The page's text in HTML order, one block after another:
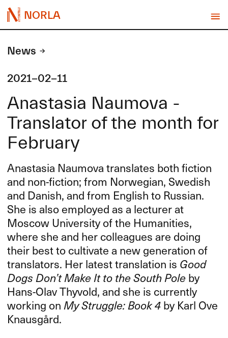
NORLA
News
2021-02-11
Anastasia Naumova -
Translator of the month for
February
Anastasia Naumova translates both fiction
and non-fiction; from Norwegian, Swedish
and Danish, and from English to Russian.
She is also employed as a lecturer at
Moscow University of the Humanities,
where she and her colleagues are doing
their best to cultivate a new generation of
translators. Her latest translation is Good
Dogs Don’t Make It to the South Pole by
Hans-Olav Thyvold, and she is currently
working onMy Struggle: Book 4by Karl Ove
Knausgård.